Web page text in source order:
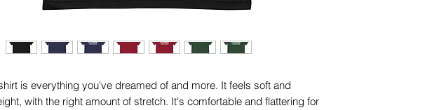
is everything you've dreamed of and more. It feels soft and
with the right amount of stretch. It's comfortable and flattering for